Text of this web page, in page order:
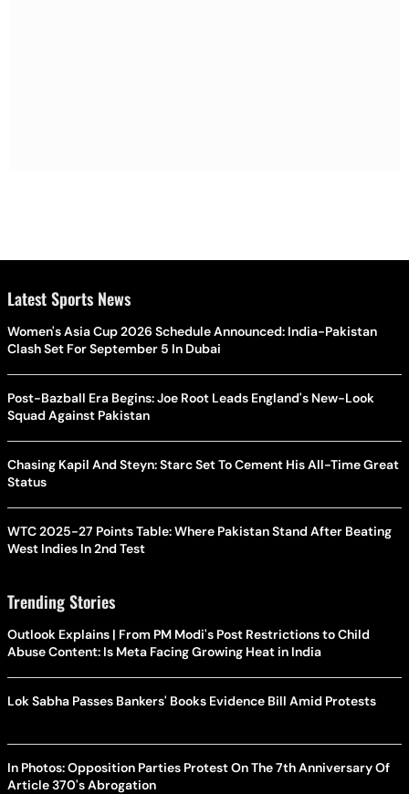
Latest Sports News
Women's Asia Cup 2026 Schedule Announced: India-Pakistan
Clash Set For September 5 In Dubai
Post-Bazball Era Begins: Joe Root Leads England's New-Look
Squad Against Pakistan
Chasing Kapil And Steyn: Starc Set To Cement His All-Time Great
Status
WTC 2025-27 Points Table: Where Pakistan Stand After Beating
West Indies In 2nd Test
Trending Stories
Outlook Explains | From PM Modi's Post Restrictions to Child
Abuse Content: Is Meta Facing Growing Heat in India
Lok Sabha Passes Bankers' Books Evidence Bill Amid Protests
In Photos: Opposition Parties Protest On The 7th Anniversary Of
Article 370's Abrogation